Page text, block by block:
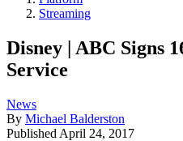
Streaming
Disney | ABC Signs
Service
News
By Michael Balderston
Published April 24, 2017